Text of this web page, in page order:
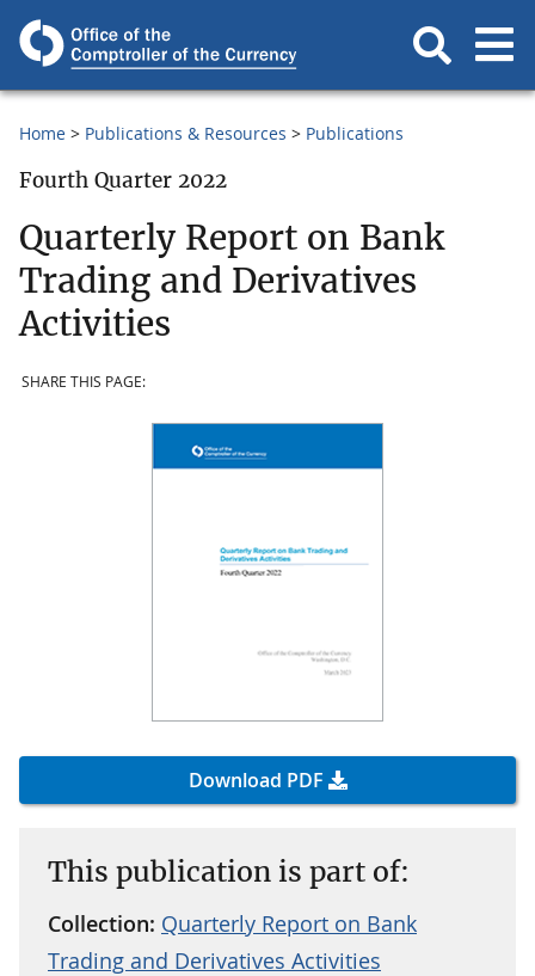
Home Publications & Resources Publications
Fourth Quarter 2022
Quarterly Report on Bank
Trading and Derivatives
Activities
SHARE THIS PAGE:
Download PDF
This publication is part of:
Collection: Quarterly Report on Bank
Trading and Derivatives Activities